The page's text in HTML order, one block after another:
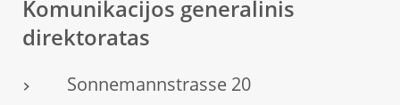
Komunikacijos generalinis
direktoratas
Sonnemannstrasse 20